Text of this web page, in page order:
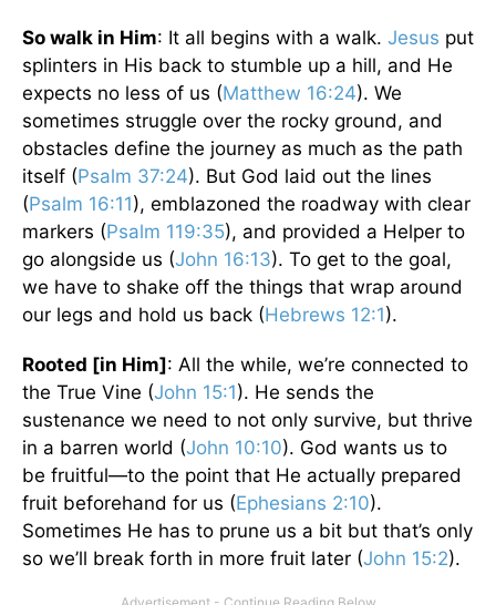
So walk in Him: It all begins with a walk. Jesus put
splinters in His back to stumble up a hill, and He
expects no less of us (Matthew 16:24). We
sometimes struggle over the rocky ground, and
obstacles define the journey as much as the path
itself (Psalm 37:24). But God laid out the lines
(Psalm 16:11), emblazoned the roadway with clear
markers (Psalm 119:35), and provided a Helper to
go alongside us (John 16:13). To get to the goal,
we have to shake off the things that wrap around
our legs and hold us back (Hebrews 12:1).
Rooted [in Him]: All the while, we’re connected to
the True Vine (John 15:1). He sends the
sustenance we need to not only survive, but thrive
in a barren world (John 10:10). God wants us to
be fruitful—to the point that He actually prepared
fruit beforehand for us (Ephesians 2:10).
Sometimes He has to prune us a bit but that’s only
so we’ll break forth in more fruit later (John 15:2).